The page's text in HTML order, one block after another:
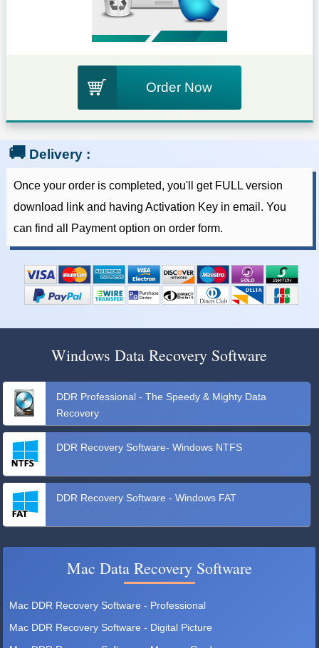
Order Now
🚚Delivery :
Once your order is completed, you'll get FULL version
download link and having Activation Key in email. You
can find all Payment option on order form.
Windows Data Recovery Software
DDR Professional - The Speedy & Mighty Data
Recovery
DDR Recovery Software- Windows NTFS
DDR Recovery Software - Windows FAT
Mac Data Recovery Software
Mac DDR Recovery Software - Professional
Mac DDR Recovery Software - Digital Picture